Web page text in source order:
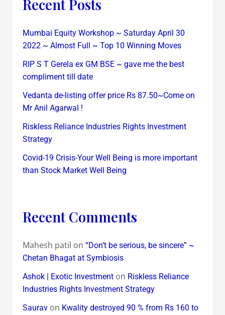
Recent Posts
Mumbai Equity Workshop ~ Saturday April 30
2022 ~ Almost Full ~ Top 10 Winning Moves
RIP S T Gerela ex GM BSE ~ gave me the best
compliment till date
Vedanta de-listing offer price Rs 87.50~Come on
Mr Anil Agarwal !
Riskless Reliance Industries Rights Investment
Strategy
Covid-19 Crisis-Your Well Being is more important
than Stock Market Well Being
Recent Comments
Mahesh patil on “Don’t be serious, be sincere” ~
Chetan Bhagat at Symbiosis
Ashok | Exotic Investmenton Riskless Reliance
Industries Rights Investment Strategy
Sauravon Kwality destroyed 90 % from Rs 160 to